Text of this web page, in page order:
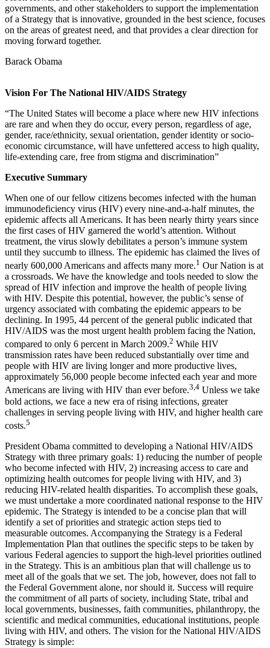
governments, and other stakeholders to support the implementation
of a Strategy that is innovative, grounded in the best science, focuses
on the areas of greatest need, and that provides a clear direction for
moving forward together.
Barack Obama
Vision For The National HIV/AIDS Strategy
“The United States will become a place where new HIV infections
are rare and when they do occur, every person, regardless of age,
gender, race/ethnicity, sexual orientation, gender identity or socio-
economic circumstance, will have unfettered access to high quality,
life-extending care, free from stigma and discrimination”
Executive Summary
When one of our fellow citizens becomes infected with the human
immunodeficiency virus (HIV) every nine-and-a-half minutes, the
epidemic affects all Americans. It has been nearly thirty years since
the first cases of HIV garnered the world’s attention. Without
treatment, the virus slowly debilitates a person’s immune system
until they succumb to illness. The epidemic has claimed the lives of
nearly 600,000 Americans and affects many more.1 Our Nation is at
a crossroads. We have the knowledge and tools needed to slow the
spread of HIV infection and improve the health of people living
with HIV. Despite this potential, however, the public’s sense of
urgency associated with combating the epidemic appears to be
declining. In 1995, 44 percent of the general public indicated that
HIV/AIDS was the most urgent health problem facing the Nation,
compared to only 6 percent in March 2009.2 While HIV
transmission rates have been reduced substantially over time and
people with HIV are living longer and more productive lives,
approximately 56,000 people become infected each year and more
Americans are living with HIV than ever before.3,4 Unless we take
bold actions, we face a new era of rising infections, greater
challenges in serving people living with HIV, and higher health care
costs.5
President Obama committed to developing a National HIV/AIDS
Strategy with three primary goals: 1) reducing the number of people
who become infected with HIV, 2) increasing access to care and
optimizing health outcomes for people living with HIV, and 3)
reducing HIV-related health disparities. To accomplish these goals,
we must undertake a more coordinated national response to the HIV
epidemic. The Strategy is intended to be a concise plan that will
identify a set of priorities and strategic action steps tied to
measurable outcomes. Accompanying the Strategy is a Federal
Implementation Plan that outlines the specific steps to be taken by
various Federal agencies to support the high-level priorities outlined
in the Strategy. This is an ambitious plan that will challenge us to
meet all of the goals that we set. The job, however, does not fall to
the Federal Government alone, nor should it. Success will require
the commitment of all parts of society, including State, tribal and
local governments, businesses, faith communities, philanthropy, the
scientific and medical communities, educational institutions, people
living with HIV, and others. The vision for the National HIV/AIDS
Strategy is simple: